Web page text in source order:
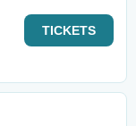
TICKETS